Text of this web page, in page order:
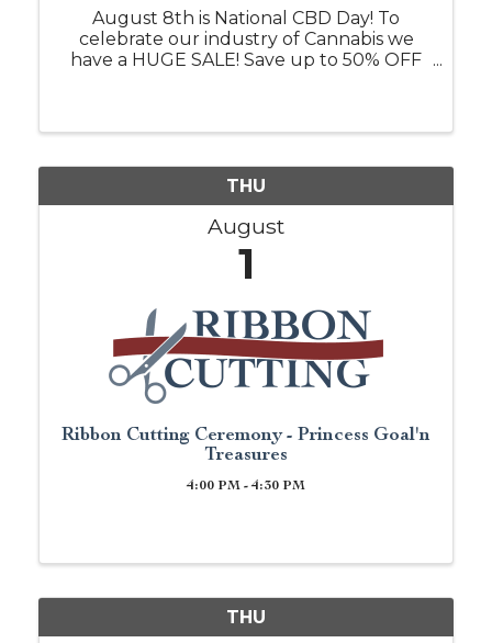
August 8th is National CBD Day! To
celebrate our industry of Cannabis we
have a HUGE SALE! Save up to 50% OFF
THU
August
1
Ribbon Cutting Ceremony - Princess Goal'n
Treasures
4:00 PM - 4:30 PM
THU